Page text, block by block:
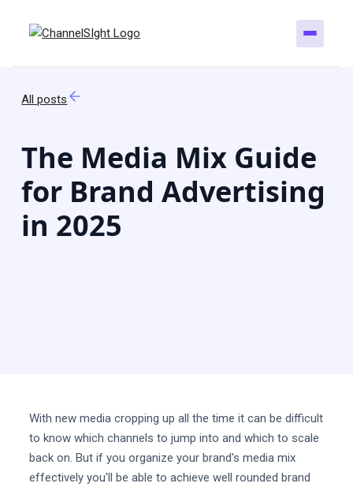
All posts
The Media Mix Guide
for Brand Advertising
in 2025
With new media cropping up all the time it can be difficult
to know which channels to jump into and which to scale
back on. But if you organize your brand's media mix
effectively you'll be able to achieve well rounded brand